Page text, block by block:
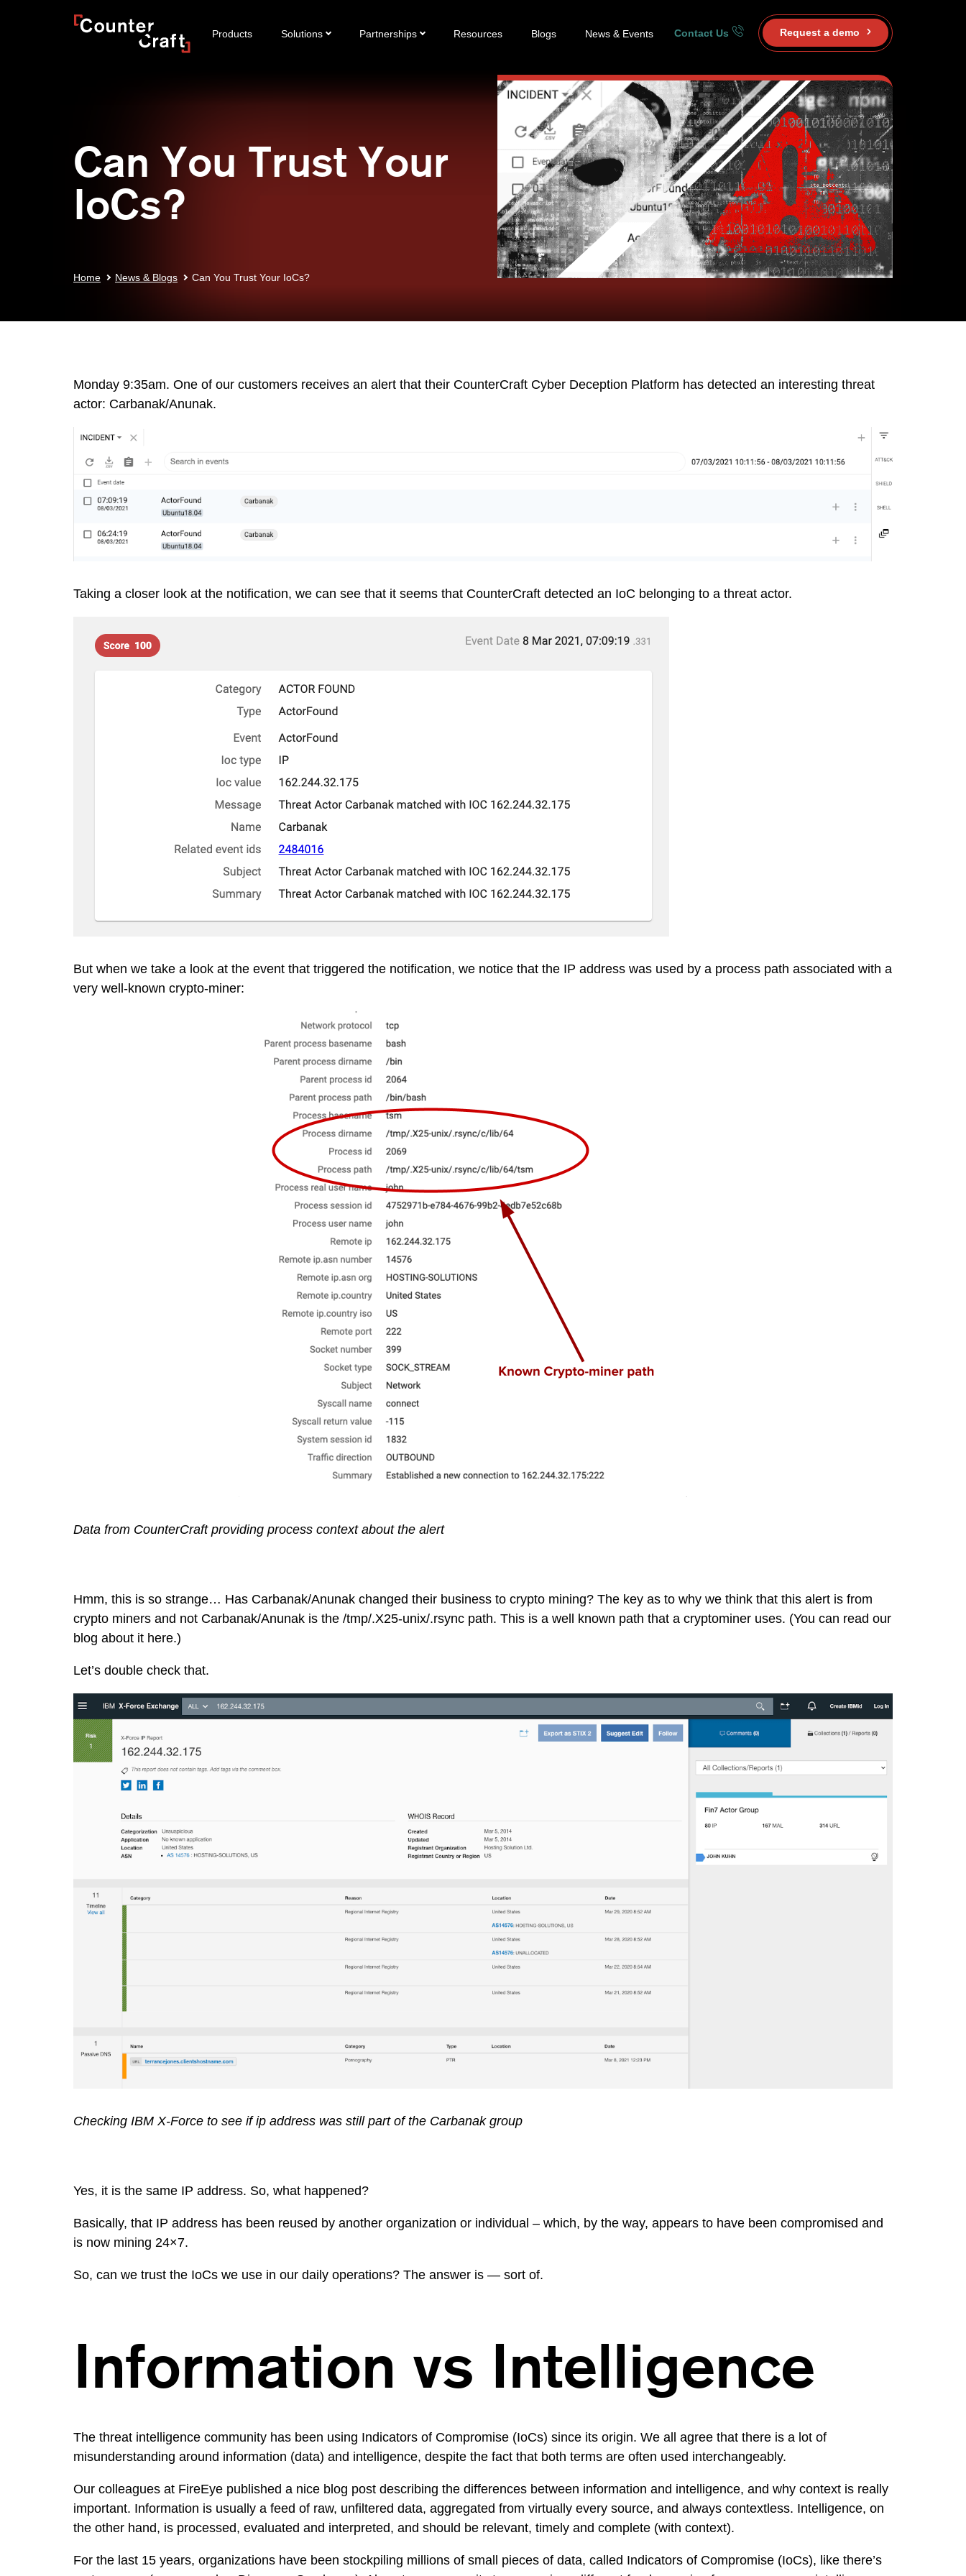
CounterCraft
Products
Solutions Partnerships Resources Blogs News & Events Contact Us Request a demo
Can You Trust Your
IoCs?
Home News & Blogs Can You Trust Your IoCs?
Monday 9:35am. One of our customers receives an alert that their CounterCraft Cyber Deception Platform has detected an interesting threat
actor: Carbanak/Anunak.
Taking a closer look at the notification, we can see that it seems that CounterCraft detected an IoC belonging to a threat actor.
But when we take a look at the event that triggered the notification, we notice that the IP address was used by a process path associated with a
very well-known crypto-miner:
Data from CounterCraft providing process context about the alert
Hmm, this is so strange… Has Carbanak/Anunak changed their business to crypto mining? The key as to why we think that this alert is from
crypto miners and not Carbanak/Anunak is the /tmp/.X25-unix/.rsync path. This is a well known path that a cryptominer uses. (You can read our
blog about it here.)
Let’s double check that.
Checking IBM X-Force to see if ip address was still part of the Carbanak group
Yes, it is the same IP address. So, what happened?
Basically, that IP address has been reused by another organization or individual – which, by the way, appears to have been compromised and
is now mining 24×7.
So, can we trust the IoCs we use in our daily operations? The answer is — sort of.
Information vs Intelligence
The threat intelligence community has been using Indicators of Compromise (IoCs) since its origin. We all agree that there is a lot of
misunderstanding around information (data) and intelligence, despite the fact that both terms are often used interchangeably.
Our colleagues at FireEye published a nice blog post describing the differences between information and intelligence, and why context is really
important. Information is usually a feed of raw, unfiltered data, aggregated from virtually every source, and always contextless. Intelligence, on
the other hand, is processed, evaluated and interpreted, and should be relevant, timely and complete (with context).
For the last 15 years, organizations have been stockpiling millions of small pieces of data, called Indicators of Compromise (IoCs), like there’s